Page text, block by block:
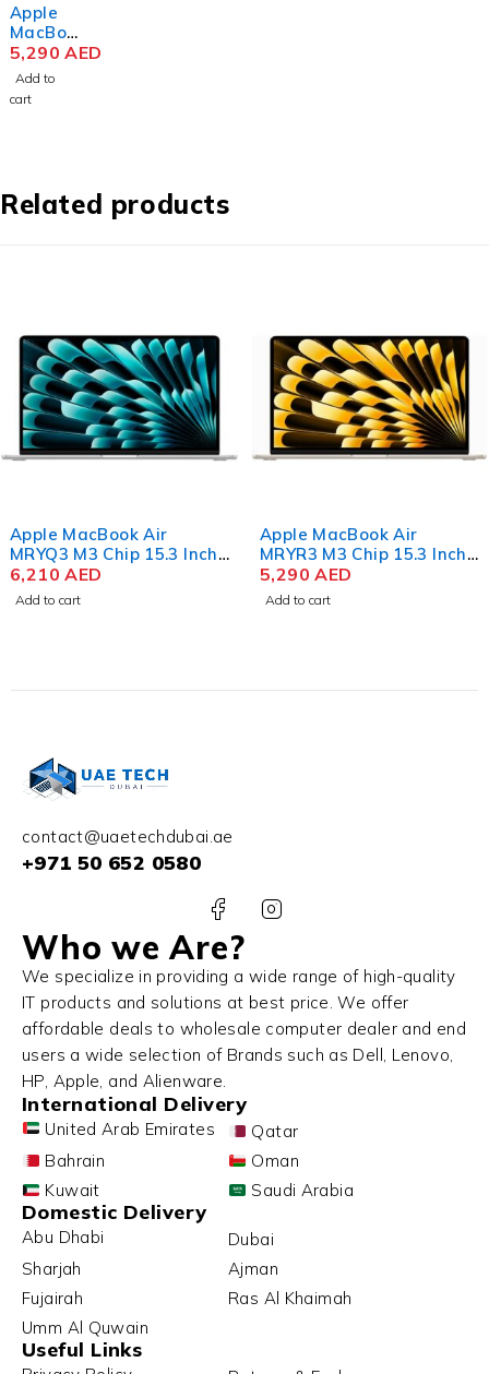
Apple
MacBoo
k Air
MRYM3
M3 Chip
15.3
8GB
RAM
5,290AED
Add to
cart
Related products
Apple MacBook Air
MRYQ3 M3 Chip 15.3 Inch
Liquid Retina 8GB RAM
512GB SSD Silver
6,210AED
Add to cart
Apple MacBook Air
MRYR3 M3 Chip 15.3 Inch
Liquid Retina 8GB RAM
256GB SSD Starlight
5,290AED
Add to cart
contact@uaetechdubai.ae
+971 50 652 0580
Who we Are?
We specialize in providing a wide range of high-quality
IT products and solutions at best price. We offer
affordable deals to wholesale computer dealer and end
users a wide selection of Brands such as Dell, Lenovo,
HP, Apple, and Alienware.
International Delivery
United Arab Emirates
Qatar
Bahrain
Oman
Kuwait
Saudi Arabia
Domestic Delivery
Abu Dhabi
Dubai
Sharjah
Ajman
Fujairah
Ras Al Khaimah
Umm Al Quwain
Useful Links